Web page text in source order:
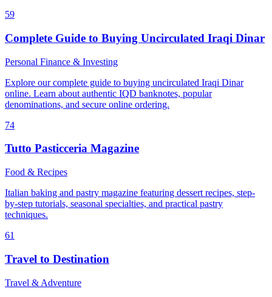
59
Complete Guide to Buying Uncirculated Iraqi Dinar
Personal Finance & Investing
Explore our complete guide to buying uncirculated Iraqi Dinar
online. Learn about authentic IQD banknotes, popular
denominations, and secure online ordering.
74
Tutto Pasticceria Magazine
Food & Recipes
Italian baking and pastry magazine featuring dessert recipes, step-
by-step tutorials, seasonal specialties, and practical pastry
techniques.
61
Travel to Destination
Travel & Adventure